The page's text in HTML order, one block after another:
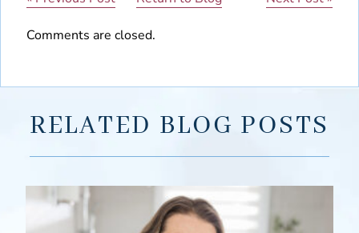
Comments are closed.
RELATED BLOG POSTS